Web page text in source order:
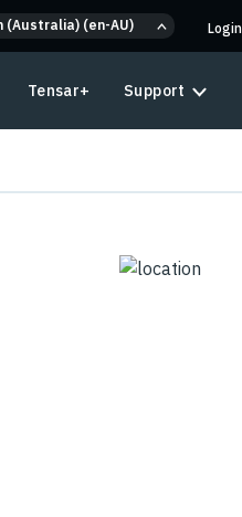
(Australia) (en-AU) Login
Tensar+ Support